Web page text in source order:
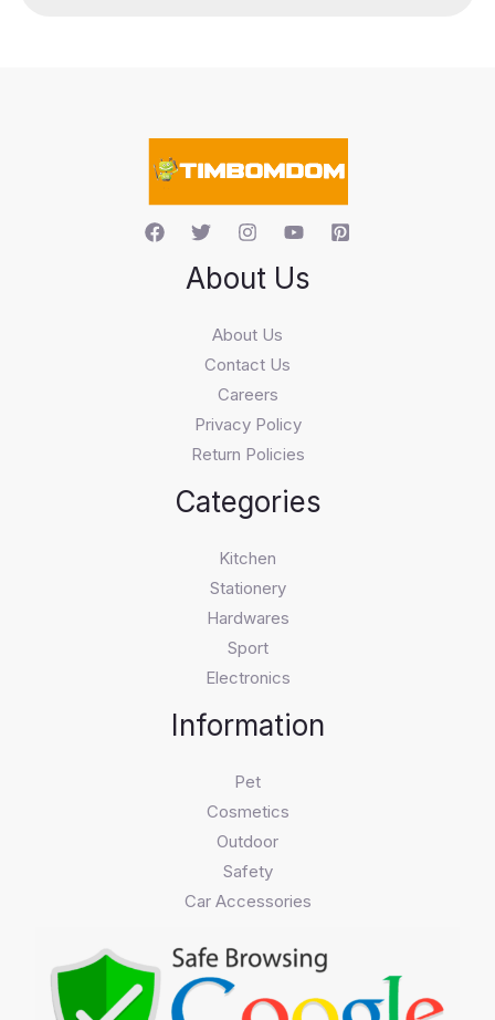
About Us
About Us
Contact Us
Careers
Privacy Policy
Return Policies
Categories
Kitchen
Stationery
Hardwares
Sport
Electronics
Information
Pet
Cosmetics
Outdoor
Safety
Car Accessories